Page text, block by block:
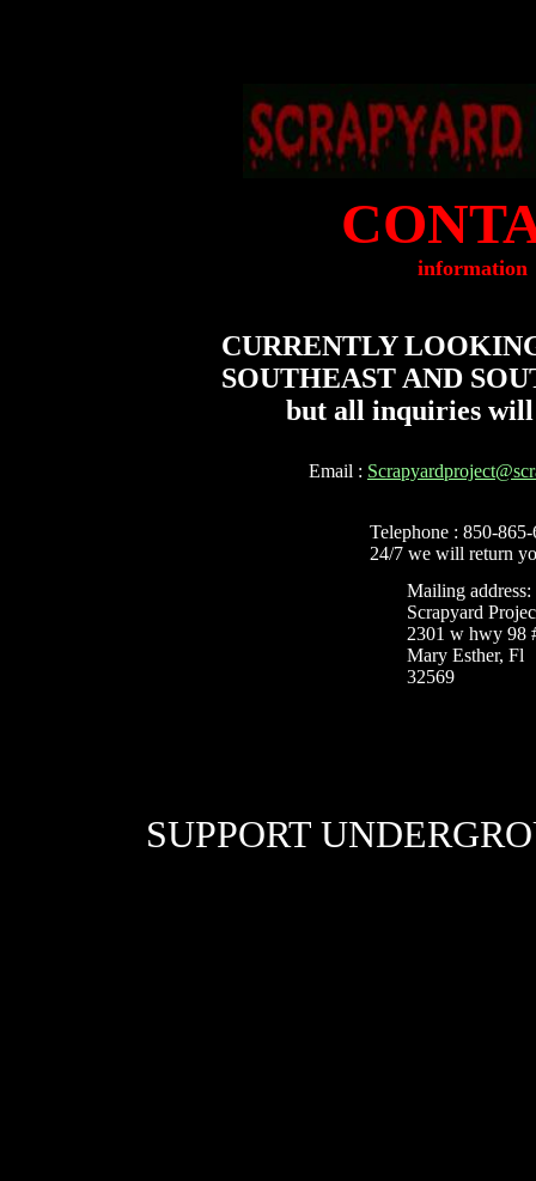
information
Email :
Telephone : 850-
24/7 we will return
Mailing address:
Scrapyard
2301 w hwy 98
Mary Esther, Fl
32569
CURRENTLY
SOUTHEAST AND
but all inquiries will
SUPPORT